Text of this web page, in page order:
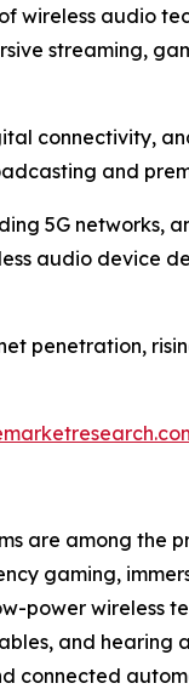
wireless audio
streaming,
connectivity,
and
5G networks,
audio device
penetration,
are among the
gaming,
power wireless
and hearing
connected